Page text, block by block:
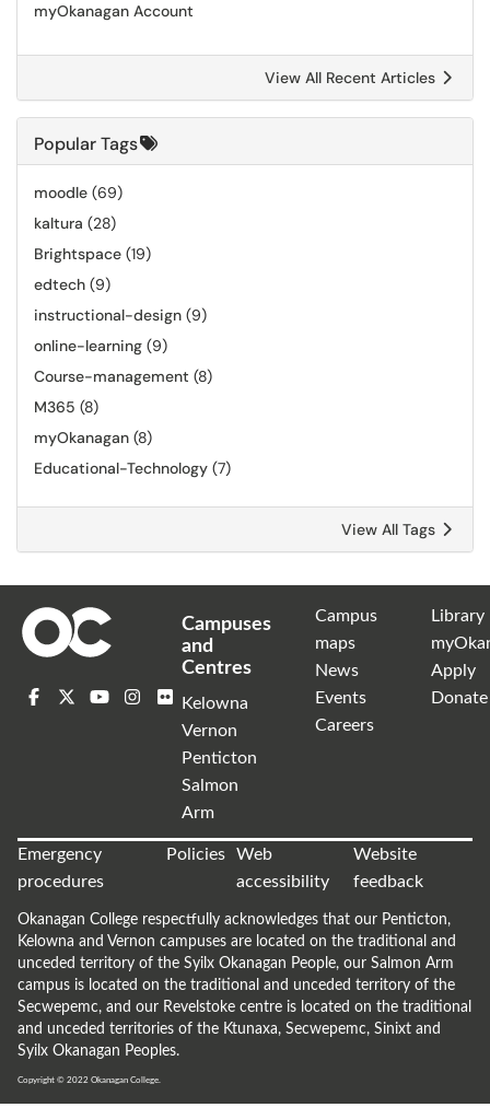
myOkanagan Account
View All Recent Articles
Popular Tags
moodle (69)
kaltura (28)
Brightspace (19)
edtech (9)
instructional-design (9)
online-learning (9)
Course-management (8)
M365 (8)
myOkanagan (8)
Educational-Technology (7)
View All Tags
Campuses
and
Centres
Kelowna
Vernon
Penticton
Salmon
Arm
Campus
maps
News
Events
Careers
Library
Apply
Donate
Emergency
procedures
Policies
Web
accessibility
Website
feedback
Okanagan College respectfully acknowledges that our Penticton,
Kelowna and Vernon campuses are located on the traditional and
unceded territory of the Syilx Okanagan People, our Salmon Arm
campus is located on the traditional and unceded territory of the
Secwepemc, and our Revelstoke centre is located on the traditional
and unceded territories of the Ktunaxa, Secwepemc, Sinixt and
Syilx Okanagan Peoples.
Copyright © 2022 Okanagan College.